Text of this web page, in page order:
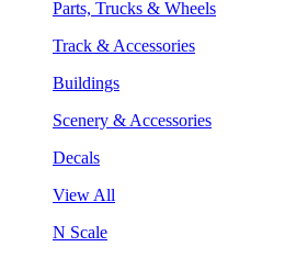
Parts, Trucks & Wheels
Track & Accessories
Buildings
Scenery & Accessories
Decals
View All
N Scale